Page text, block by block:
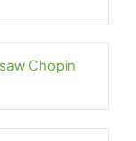
Chopin